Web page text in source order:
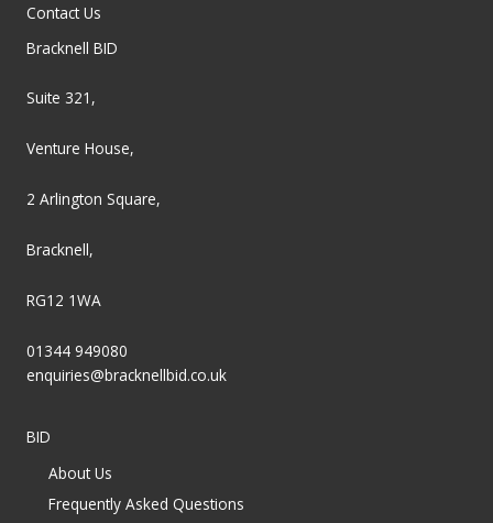
Contact Us
Bracknell BID
Suite 321,
Venture House,
2 Arlington Square,
Bracknell,
RG12 1WA
01344 949080
enquiries@bracknellbid.co.uk
BID
About Us
Frequently Asked Questions